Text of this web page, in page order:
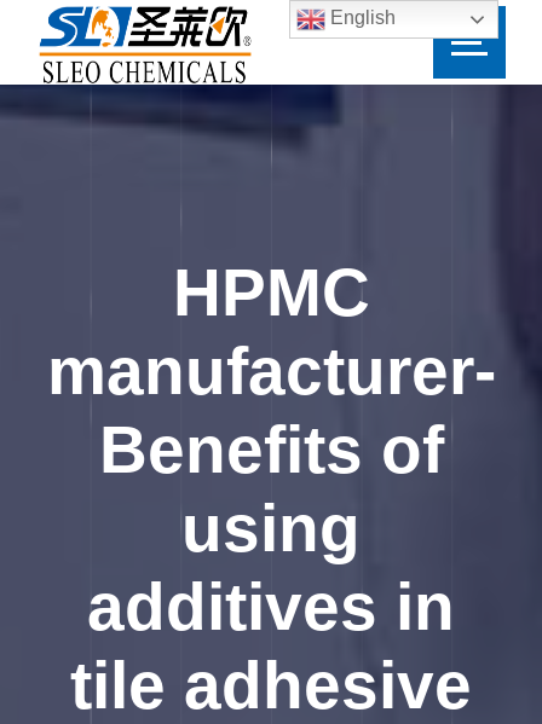
HPMC
manufacturer-
Benefits of
using
additives in
tile adhesive
English